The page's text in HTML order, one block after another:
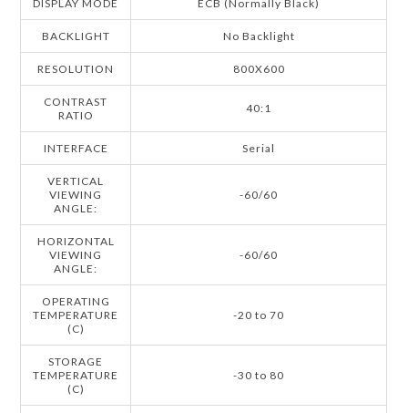
DISPLAY MODE ECB (Normally Black)
BACKLIGHT No Backlight
RESOLUTION 800X600
CONTRAST
RATIO
40:1
INTERFACE Serial
VERTICAL
VIEWING
ANGLE:
-60/60
HORIZONTAL
VIEWING
ANGLE:
-60/60
OPERATING
TEMPERATURE
(C)
-20 to 70
STORAGE
TEMPERATURE
(C)
-30 to 80